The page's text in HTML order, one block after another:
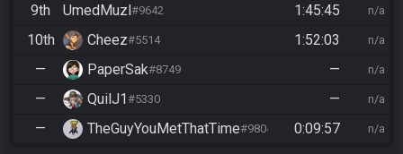
9th UmedMuzl#9642 1:45:45 n/a
10th Cheez#5514 1:52:03 n/a
— PaperSak#8749 — n/a
— QuilJ1#5330 — n/a
— TheGuyYouMetThatTime#9804 0:09:57 n/a